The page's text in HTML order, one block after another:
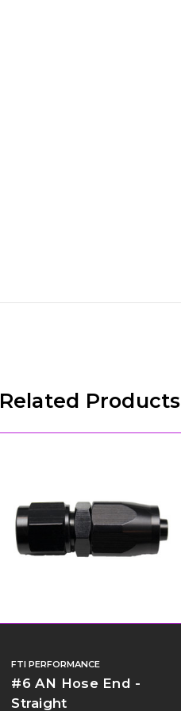
Related Products
FTI PERFORMANCE
#6 AN Hose End -
Straight